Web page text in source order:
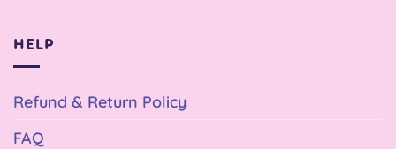
HELP
Refund & Return Policy
FAQ